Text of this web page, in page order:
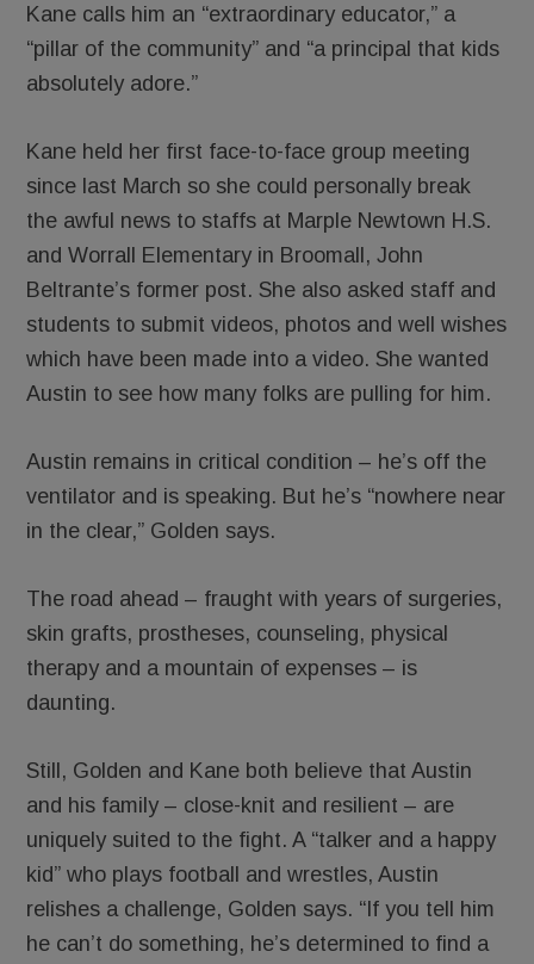
Kane calls him an “extraordinary educator,” a
“pillar of the community” and “a principal that kids
absolutely adore.”
Kane held her first face-to-face group meeting
since last March so she could personally break
the awful news to staffs at Marple Newtown H.S.
and Worrall Elementary in Broomall, John
Beltrante’s former post. She also asked staff and
students to submit videos, photos and well wishes
which have been made into a video. She wanted
Austin to see how many folks are pulling for him.
Austin remains in critical condition – he’s off the
ventilator and is speaking. But he’s “nowhere near
in the clear,” Golden says.
The road ahead – fraught with years of surgeries,
skin grafts, prostheses, counseling, physical
therapy and a mountain of expenses – is
daunting.
Still, Golden and Kane both believe that Austin
and his family – close-knit and resilient – are
uniquely suited to the fight. A “talker and a happy
kid” who plays football and wrestles, Austin
relishes a challenge, Golden says. “If you tell him
he can’t do something, he’s determined to find a